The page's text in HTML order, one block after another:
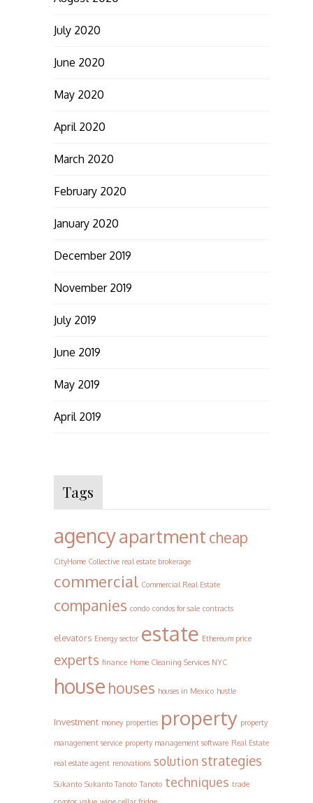
July 2020
June 2020
May 2020
April 2020
March 2020
February 2020
January 2020
December 2019
November 2019
July 2019
June 2019
May 2019
April 2019
Tags
agencyapartment cheap
CityHome Collective real estate brokerage
commercial Commercial Real Estate
companies condo condos for sale contracts
elevators Energy sector estate Ethereum price
experts finance Home Cleaning Services NYC
house houses houses in Mexico hustle
Investment money properties property property
management service property management software Real Estate
real estate agent renovations solution strategies
Sukanto Sukanto Tanoto Tanoto techniques trade